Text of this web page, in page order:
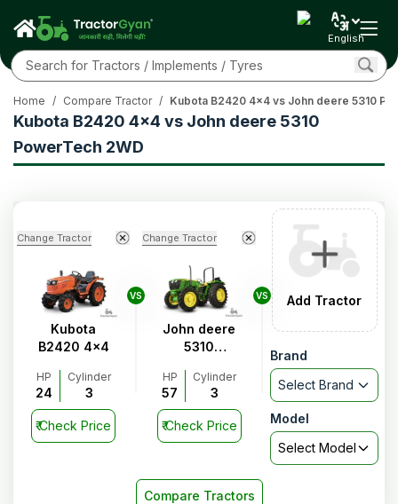
English
Kubota B2420 4x4 vs John deere 5310
PowerTech 2WD
Home / Compare Tractor / Kubota B2420 4x4 vs John deere 5310
Change Tractor
Kubota
B2420 4x4
HP
24
Cylinder
3
₹Check Price
VS
Change Tractor
John deere
5310
2WD
HP
57
Cylinder
3
₹Check Price
VS Add Tractor
Brand
Select Brand
Model
Select Model
Compare Tractors